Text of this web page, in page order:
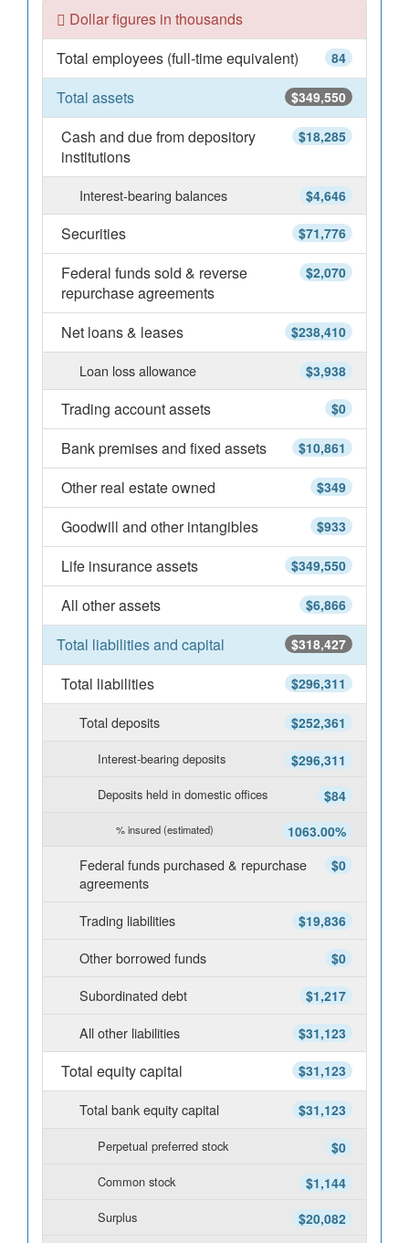
Dollar figures in thousands
84
Total employees (full-time equivalent)
$349,550
Total assets
$18,285
Cash and due from depository
institutions
$4,646
Interest-bearing balances
$71,776
Securities
$2,070
Federal funds sold & reverse
repurchase agreements
$238,410
Net loans & leases
$3,938
Loan loss allowance
$0
Trading account assets
$10,861
Bank premises and fixed assets
$349
Other real estate owned
$933
Goodwill and other intangibles
$349,550
Life insurance assets
$6,866
All other assets
$318,427
Total liabilities and capital
$296,311
Total liabilities
$252,361
Total deposits
$296,311
Interest-bearing deposits
$84
Deposits held in domestic offices
1063.00%
% insured (estimated)
$0
Federal funds purchased & repurchase
agreements
$19,836
Trading liabilities
$0
Other borrowed funds
$1,217
Subordinated debt
$31,123
All other liabilities
$31,123
Total equity capital
$31,123
Total bank equity capital
$0
Perpetual preferred stock
$1,144
Common stock
$20,082
Surplus